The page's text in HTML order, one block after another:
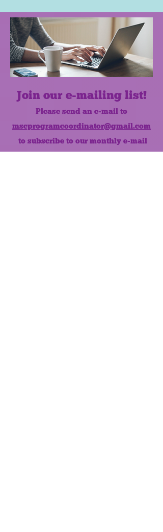
Join our e-mailing list!
Please send an e-mail to
mscprogramcoordinator@gmail.com
to subscribe to our monthly e-mail